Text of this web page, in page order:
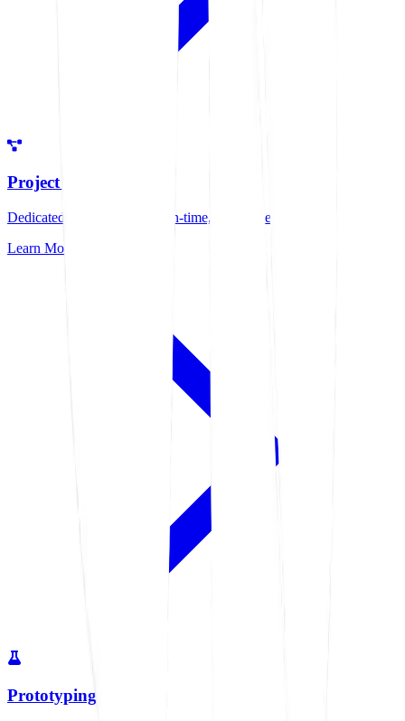
Project Management
Dedicated management for on-time, quality delivery
Learn More
Prototyping